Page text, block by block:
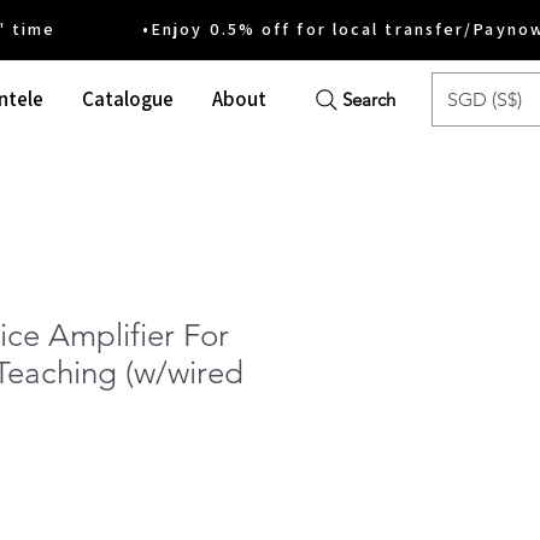
•Enjoy 0.5% off for local transfer/
Catalogue About Search SGD (S$)
Amplifier For
(w/wired